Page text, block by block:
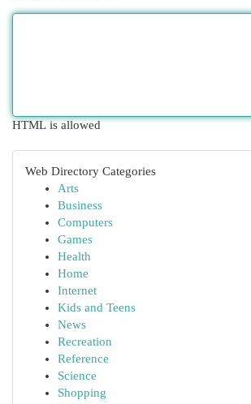
HTML is allowed
Web Directory Categories
Arts
Business
Computers
Games
Health
Home
Internet
Kids and Teens
News
Recreation
Reference
Science
Shopping